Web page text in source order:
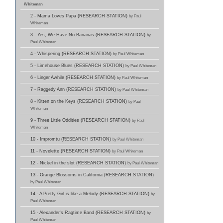
Whiteman
2 - Mama Loves Papa (RESEARCH STATION) by Paul
Whiteman
3 - Yes, We Have No Bananas (RESEARCH STATION) by
Paul Whiteman
4 - Whispering (RESEARCH STATION) by Paul Whiteman
5 - Limehouse Blues (RESEARCH STATION) by Paul Whiteman
6 - Linger Awhile (RESEARCH STATION) by Paul Whiteman
7 - Raggedy Ann (RESEARCH STATION) by Paul Whiteman
8 - Kitten on the Keys (RESEARCH STATION) by Paul
Whiteman
9 - Three Little Oddities (RESEARCH STATION) by Paul
Whiteman
10 - Impromtu (RESEARCH STATION) by Paul Whiteman
11 - Novelette (RESEARCH STATION) by Paul Whiteman
12 - Nickel in the slot (RESEARCH STATION) by Paul Whiteman
13 - Orange Blossoms in California (RESEARCH STATION)
by Paul Whiteman
14 - A Pretty Girl is like a Melody (RESEARCH STATION) by
Paul Whiteman
15 - Alexander's Ragtime Band (RESEARCH STATION) by
Paul Whiteman